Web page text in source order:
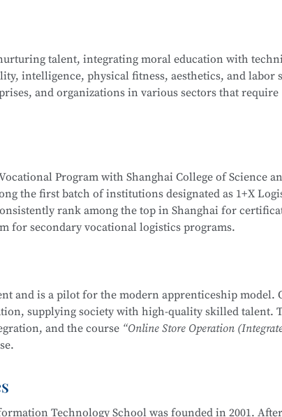
technology service staff.
E-Commerce Copywriting and Planning, Online
Online Store Design, Standards of Online Customer
and Production, and more.
talent, integrating moral education with
intelligence, physical fitness, aesthetics, and labor
and organizations in various sectors that require
talents with a solid cultural foundation, good
equipped to work in areas such as Internet security
operation and maintenance, information system
enterprises, and information security
evaluation.
is part of the Secondary-to-Higher Vocational
Applicationmajor at Shanghai College of Science and
Program with Shanghai College of Science
the first batch of institutions designated as 1+X
rank among the top in Shanghai for
for secondary vocational logistics programs.
including cooperation with JD Logistics. Over the past
Competition
and is a pilot for the modern apprenticeship model.
supplying society with high-quality skilled talent.
and the course “Online Store Operation
for the
years. The E-commerce program is multi-skilled and
Technology School was founded in 2001.